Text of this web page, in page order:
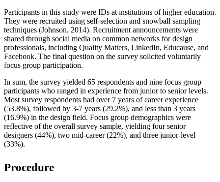
Participants in this study were IDs at institutions of higher education.
They were recruited using self-selection and snowball sampling
techniques (Johnson, 2014). Recruitment announcements were
shared through social media on common networks for design
professionals, including Quality Matters, LinkedIn, Educause, and
Facebook. The final question on the survey solicited voluntarily
focus group participation.
In sum, the survey yielded 65 respondents and nine focus group
participants who ranged in experience from junior to senior levels.
Most survey respondents had over 7 years of career experience
(53.8%), followed by 3-7 years (29.2%), and less than 3 years
(16.9%) in the design field. Focus group demographics were
reflective of the overall survey sample, yielding four senior
designers (44%), two mid-career (22%), and three junior-level
(33%).
Procedure